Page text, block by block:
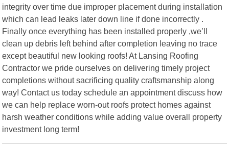
integrity over time due improper placement during installation
which can lead leaks later down line if done incorrectly .
Finally once everything has been installed properly ,we’ll
clean up debris left behind after completion leaving no trace
except beautiful new looking roofs! At Lansing Roofing
Contractor we pride ourselves on delivering timely project
completions without sacrificing quality craftsmanship along
way! Contact us today schedule an appointment discuss how
we can help replace worn-out roofs protect homes against
harsh weather conditions while adding value overall property
investment long term!